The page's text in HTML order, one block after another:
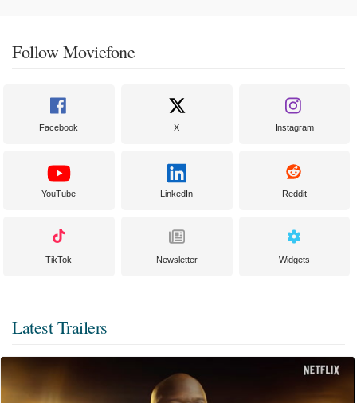
Follow Moviefone
Facebook X Instagram
YouTube LinkedIn Reddit
TikTok Newsletter Widgets
Latest Trailers